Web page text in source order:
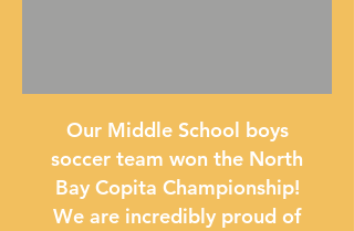
Our Middle School boys
soccer team won the North
Bay Copita Championship!
We are incredibly proud of